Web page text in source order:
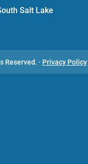
Salt Lake
Reserved. · Privacy Policy